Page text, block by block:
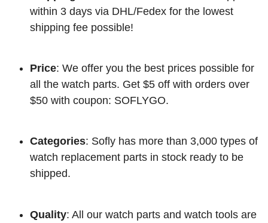
within 3 days via DHL/Fedex for the lowest
shipping fee possible!
Price: We offer you the best prices possible for
all the watch parts. Get $5 off with orders over
$50 with coupon: SOFLYGO.
Categories: Sofly has more than 3,000 types of
watch replacement parts in stock ready to be
shipped.
Quality: All our watch parts and watch tools are